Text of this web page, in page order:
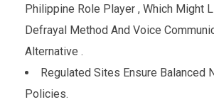
Philippine Role Player , Which Might
Defrayal Method And Voice
Alternative .
Regulated Sites Ensure Balanced
Policies.